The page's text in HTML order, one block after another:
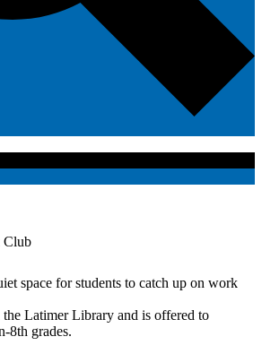
Club
space for students to catch up on work
Latimer Library and is offered to
8th grades.